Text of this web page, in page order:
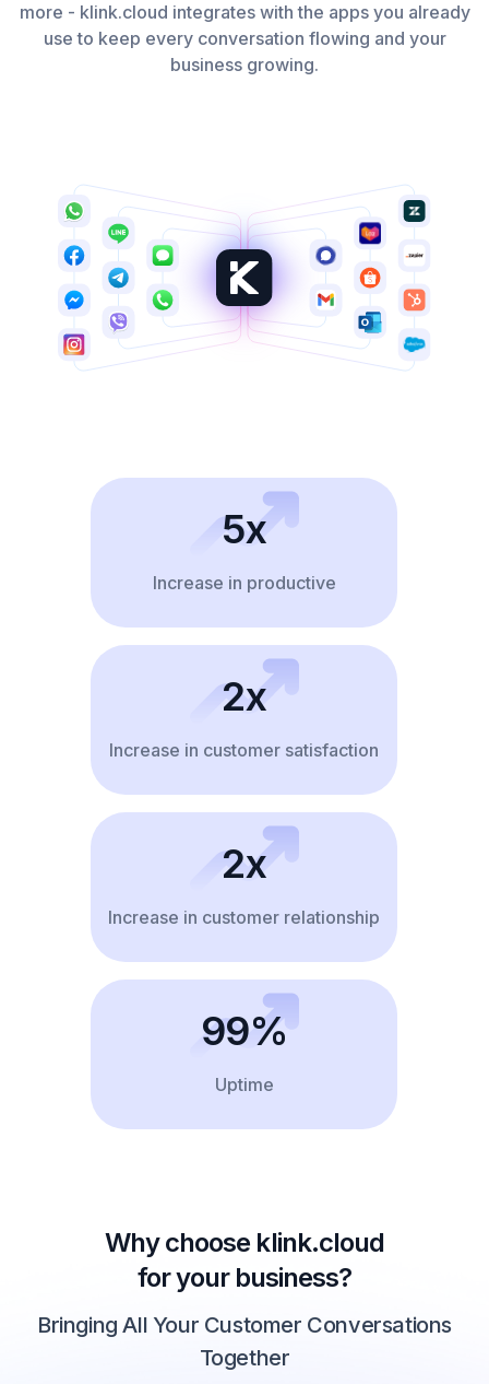
more - klink.cloud integrates with the apps you already
use to keep every conversation flowing and your
business growing.
5x
Increase in productive
2x
Increase in customer satisfaction
2x
Increase in customer relationship
99%
Uptime
Why choose klink.cloud
for your business?
Bringing All Your Customer Conversations
Together